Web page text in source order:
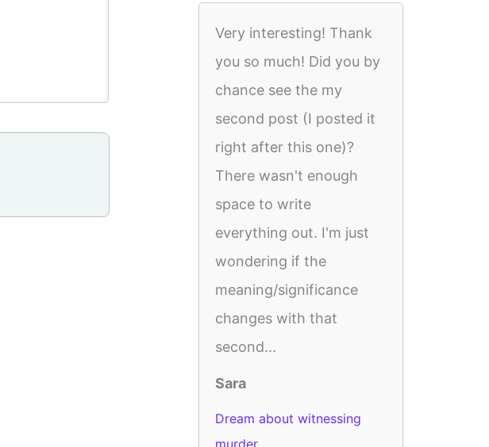
Very interesting! Thank
you so much! Did you by
chance see the my
second post (I posted it
right after this one)?
There wasn't enough
space to write
everything out. I'm just
wondering if the
meaning/significance
changes with that
second...
Sara
Dream about witnessing
murder